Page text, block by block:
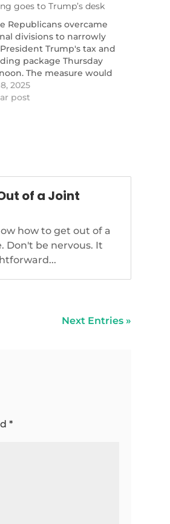
trigger-
goes to Trump’s desk
Republicans overcame
divisions to narrowly
Trump's tax and
package Thursday
The measure would
Consumer Financial
Bureau's funding
www.nationalmortgagenews.com/
2025
post
of a Joint
how to get out of a
Don't be nervous. It
Next Entries »
*